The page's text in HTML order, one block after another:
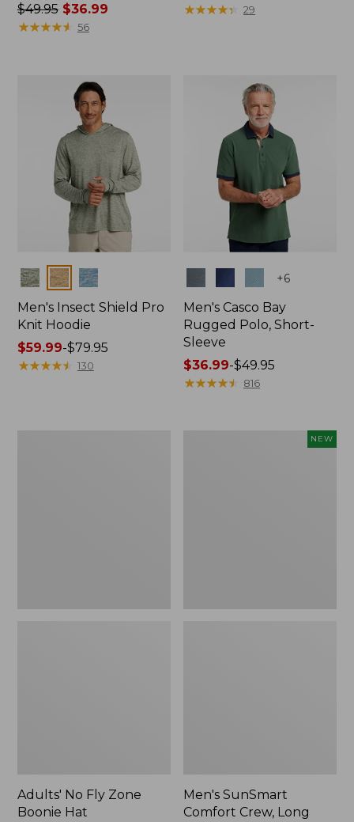
Price
was
$49.95$36.99
★★★★★
★★★★★ 56
$240
★★★★★
★★★★★ 29
Colors
Men's Insect Shield Pro
Knit Hoodie
Price
range
$59.99-$79.95
★★★★★
★★★★★ 130
+6
Men's Casco Bay
Rugged Polo, Short-
Sleeve
Price
range
$36.99-$49.95
★★★★★
★★★★★ 816
Adults' No Fly Zone
Boonie Hat
NEW
Men's SunSmart
Comfort Crew, Long